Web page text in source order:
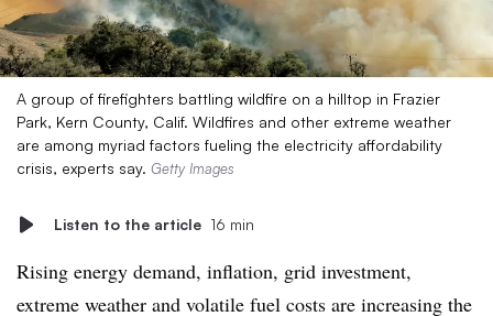
A group of firefighters battling wildfire on a hilltop in Frazier
Park, Kern County, Calif. Wildfires and other extreme weather
are among myriad factors fueling the electricity affordability
crisis, experts say. Getty Images
Listen to the article 16 min
Rising energy demand, inflation, grid investment,
extreme weather and volatile fuel costs are increasing the